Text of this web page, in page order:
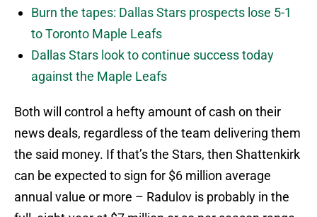
Burn the tapes: Dallas Stars prospects lose 5-1
to Toronto Maple Leafs
Dallas Stars look to continue success today
against the Maple Leafs
Both will control a hefty amount of cash on their
news deals, regardless of the team delivering them
the said money. If that’s the Stars, then Shattenkirk
can be expected to sign for $6 million average
annual value or more – Radulov is probably in the